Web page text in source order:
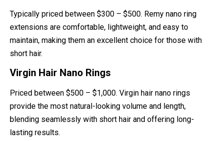
Typically priced between $300 – $500. Remy nano ring
extensions are comfortable, lightweight, and easy to
maintain, making them an excellent choice for those with
short hair.
Virgin Hair Nano Rings
Priced between $500 – $1,000. Virgin hair nano rings
provide the most natural-looking volume and length,
blending seamlessly with short hair and offering long-
lasting results.